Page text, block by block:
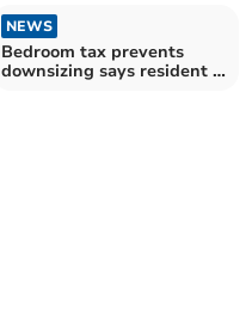
NEWS
Bedroom tax prevents
downsizing says resident -